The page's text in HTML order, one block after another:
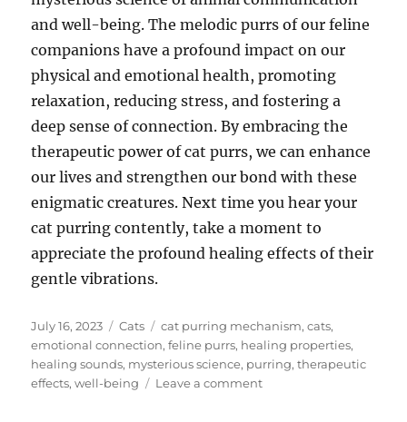
and well-being. The melodic purrs of our feline
companions have a profound impact on our
physical and emotional health, promoting
relaxation, reducing stress, and fostering a
deep sense of connection. By embracing the
therapeutic power of cat purrs, we can enhance
our lives and strengthen our bond with these
enigmatic creatures. Next time you hear your
cat purring contently, take a moment to
appreciate the profound healing effects of their
gentle vibrations.
Posted
on
July 16, 2023 Categories
Cats Tags
cat purring mechanism,cats,
emotional connection,feline purrs, healing properties,
healing sounds, mysterious science, purring,therapeutic
effects,well-being Leave a commenton